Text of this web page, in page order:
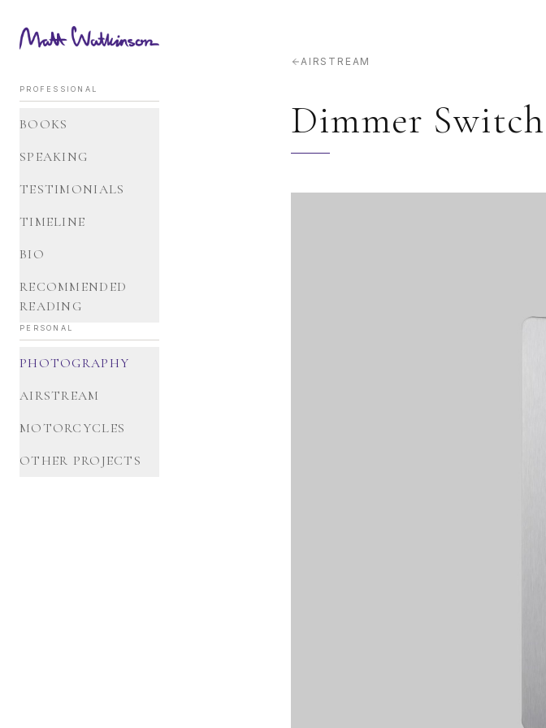
PROFESSIONAL
BOOKS
SPEAKING
TESTIMONIALS
TIMELINE
BIO
RECOMMENDED
READING
PERSONAL
PHOTOGRAPHY
AIRSTREAM
MOTORCYCLES
OTHER PROJECTS
AIRSTREAM
Dimmer Switch